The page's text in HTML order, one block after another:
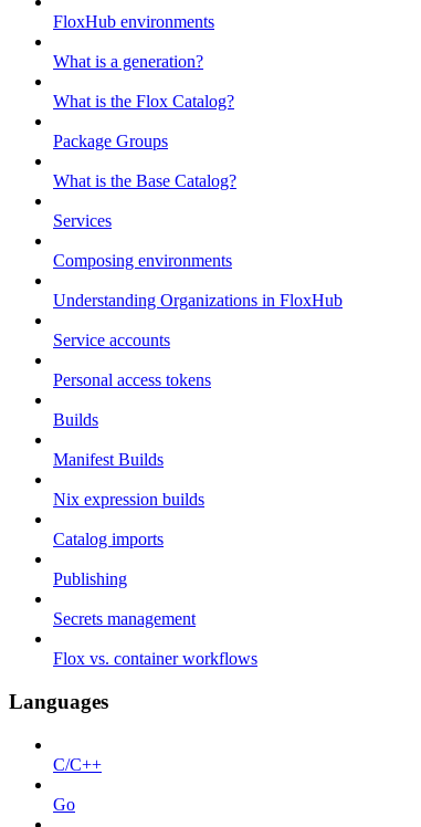
FloxHub environments
What is a generation?
What is the Flox Catalog?
Package Groups
What is the Base Catalog?
Services
Composing environments
Understanding Organizations in FloxHub
Service accounts
Personal access tokens
Builds
Manifest Builds
Nix expression builds
Catalog imports
Publishing
Secrets management
Flox vs. container workflows
Languages
C/C++
Go